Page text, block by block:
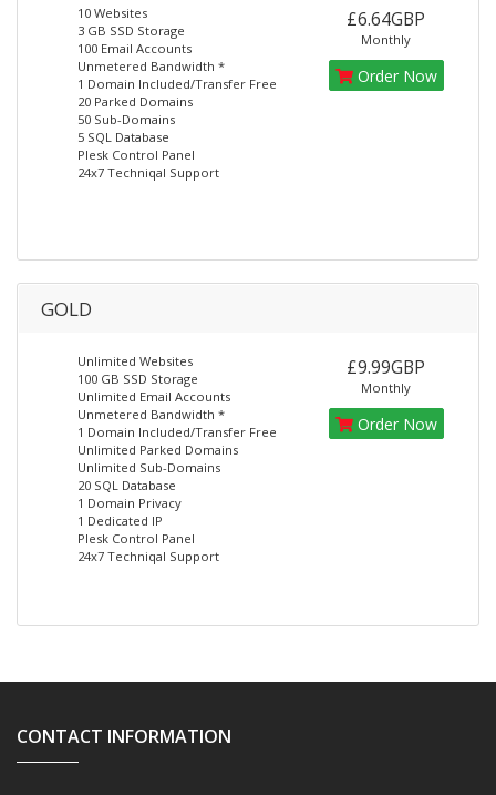
10 Websites
3 GB SSD Storage
100 Email Accounts
Unmetered Bandwidth *
1 Domain Included/Transfer Free
20 Parked Domains
50 Sub-Domains
5 SQL Database
Plesk Control Panel
24x7 Techniqal Support
£6.64GBP
Monthly
Order Now
GOLD
Unlimited Websites
100 GB SSD Storage
Unlimited Email Accounts
Unmetered Bandwidth *
1 Domain Included/Transfer Free
Unlimited Parked Domains
Unlimited Sub-Domains
20 SQL Database
1 Domain Privacy
1 Dedicated IP
Plesk Control Panel
24x7 Techniqal Support
£9.99GBP
Monthly
Order Now
CONTACT INFORMATION